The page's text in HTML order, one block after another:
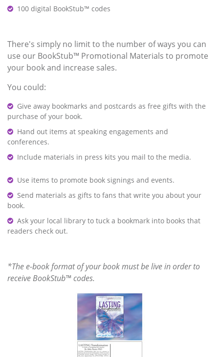
100 digital BookStub™ codes
There's simply no limit to the number of ways you can
use our BookStub™ Promotional Materials to promote
your book and increase sales.
You could:
Give away bookmarks and postcards as free gifts with the
purchase of your book.
Hand out items at speaking engagements and
conferences.
Include materials in press kits you mail to the media.
Use items to promote book signings and events.
Send materials as gifts to fans that write you about your
book.
Ask your local library to tuck a bookmark into books that
readers check out.
*The e-book format of your book must be live in order to
receive BookStub™ codes.